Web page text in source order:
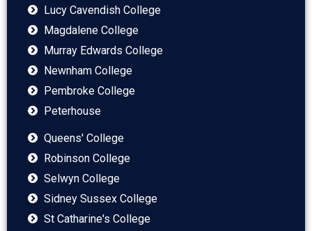
Lucy Cavendish College
Magdalene College
Murray Edwards College
Newnham College
Pembroke College
Peterhouse
Queens' College
Robinson College
Selwyn College
Sidney Sussex College
St Catharine's College